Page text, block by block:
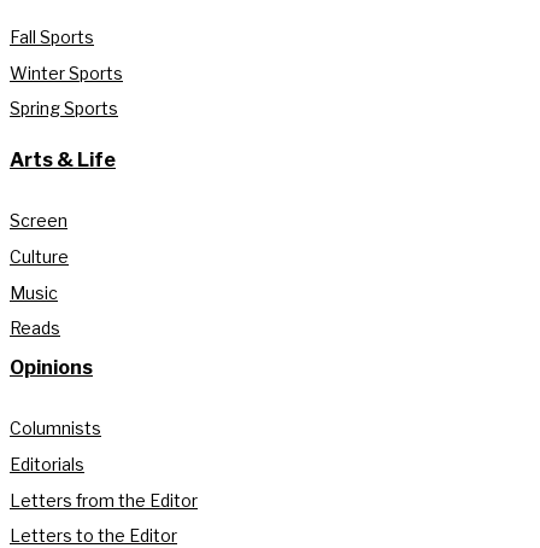
Fall Sports
Winter Sports
Spring Sports
Arts & Life
Screen
Culture
Music
Reads
Opinions
Columnists
Editorials
Letters from the Editor
Letters to the Editor